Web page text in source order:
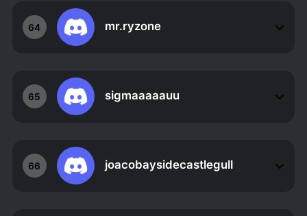
64 mr.ryzone
65 sigmaaaaauu
66 joacobaysidecastlegull